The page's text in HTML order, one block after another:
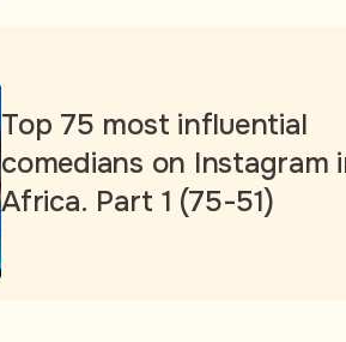
Top 75 most influential
comedians on Instagram in
Africa. Part 1 (75-51)